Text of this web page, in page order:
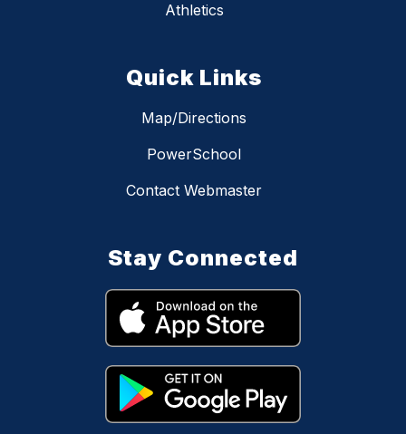
Athletics
Quick Links
Map/Directions
PowerSchool
Contact Webmaster
Stay Connected